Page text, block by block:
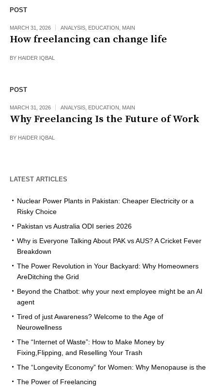
POST
MARCH 31, 2026 ANALYSIS EDUCATION MAIN
How freelancing can change life
BY HAIDER IQBAL
POST
MARCH 31, 2026 ANALYSIS EDUCATION MAIN
Why Freelancing Is the Future of Work
BY HAIDER IQBAL
LATEST ARTICLES
Nuclear Power Plants in Pakistan: Cheaper Electricity or a
Risky Choice
Pakistan vs Australia ODI series 2026
Why is Everyone Talking About PAK vs AUS? A Cricket Fever
Breakdown
The Power Revolution in Your Backyard: Why Homeowners
AreDitching the Grid
Beyond the Chatbot: why your next employee might be an AI
agent
Tired of just Awareness? Welcome to the Age of
Neurowellness
The “Internet of Waste”: How to Make Money by
Fixing,Flipping, and Reselling Your Trash
The “Longevity Economy” for Women: Why Menopause is the
The Power of Freelancing